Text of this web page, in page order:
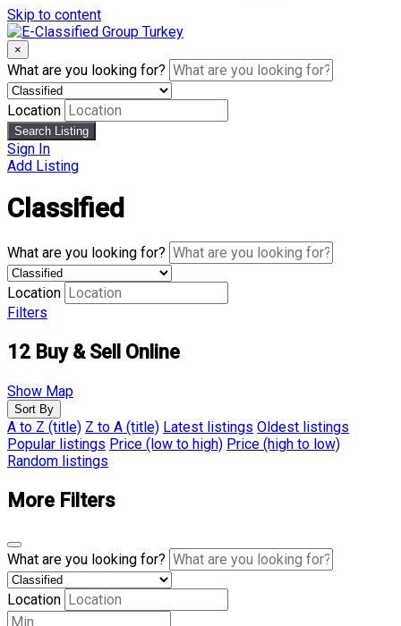
Skip to content
×
What are you looking for?
Location
Search Listing
Sign In
Add Listing
Classified
What are you looking for?
Location
Filters
12 Buy & Sell Online
Show Map
Sort By
A to Z (title) Z to A (title) Latest listings Oldest listings
Popular listings Price (low to high) Price (high to low)
Random listings
More Filters
What are you looking for?
Location